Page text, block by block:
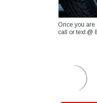
Once you are
call or text @